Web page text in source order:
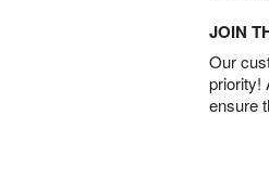
JOIN
Our
priority!
ensure